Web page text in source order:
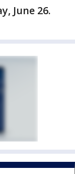
June 26.